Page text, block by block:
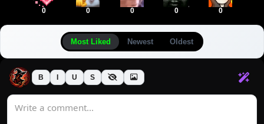
0 0 0 0 0
Most Liked Newest Oldest
B U S